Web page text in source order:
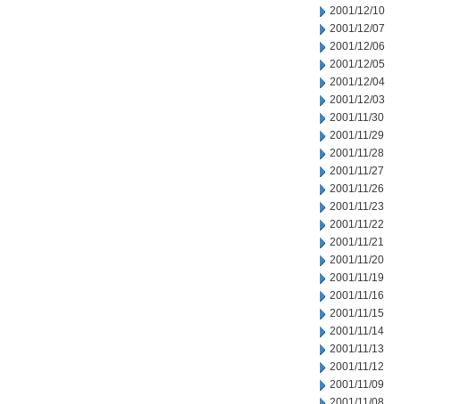
2001/12/10
2001/12/07
2001/12/06
2001/12/05
2001/12/04
2001/12/03
2001/11/30
2001/11/29
2001/11/28
2001/11/27
2001/11/26
2001/11/23
2001/11/22
2001/11/21
2001/11/20
2001/11/19
2001/11/16
2001/11/15
2001/11/14
2001/11/13
2001/11/12
2001/11/09